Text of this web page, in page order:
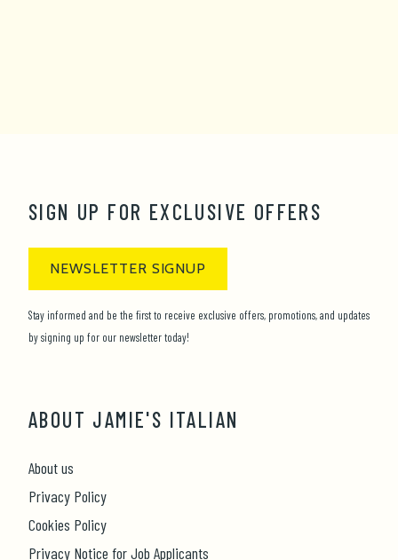
SIGN UP FOR EXCLUSIVE OFFERS
NEWSLETTER SIGNUP
Stay informed and be the first to receive exclusive offers, promotions, and updates
by signing up for our newsletter today!
ABOUT JAMIE'S ITALIAN
About us
Privacy Policy
Cookies Policy
Privacy Notice for Job Applicants